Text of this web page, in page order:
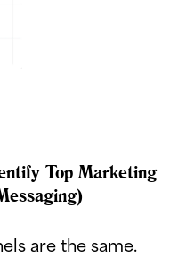
Top Marketing
are the same.